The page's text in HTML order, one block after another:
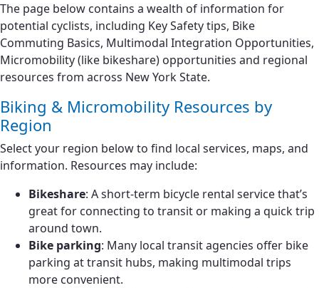
The page below contains a wealth of information for
potential cyclists, including Key Safety tips, Bike
Commuting Basics, Multimodal Integration Opportunities,
Micromobility (like bikeshare) opportunities and regional
resources from across New York State.
Biking & Micromobility Resources by
Region
Select your region below to find local services, maps, and
information. Resources may include:
Bikeshare: A short-term bicycle rental service that’s
great for connecting to transit or making a quick trip
around town.
Bike parking: Many local transit agencies offer bike
parking at transit hubs, making multimodal trips
more convenient.